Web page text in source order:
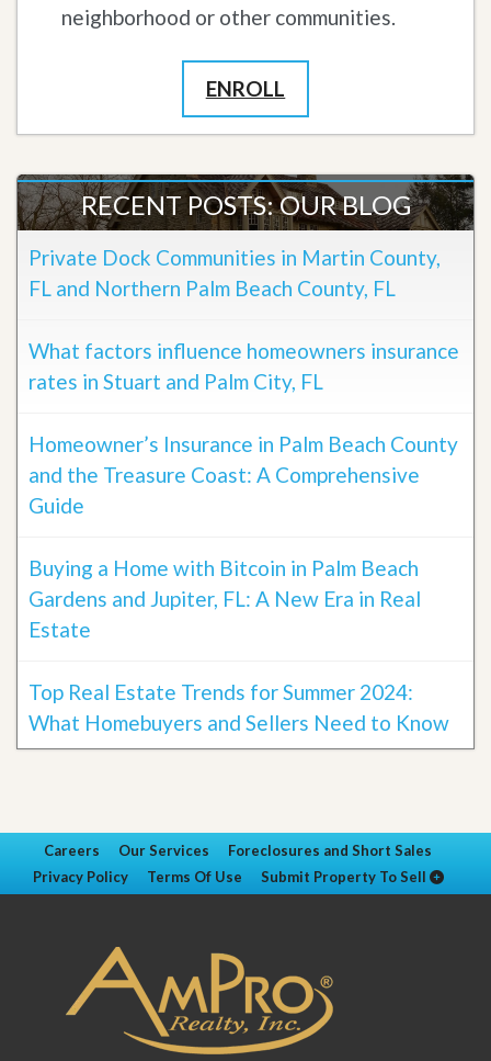
neighborhood or other communities.
ENROLL
RECENT POSTS: OUR BLOG
Private Dock Communities in Martin County,
FL and Northern Palm Beach County, FL
What factors influence homeowners insurance
rates in Stuart and Palm City, FL
Homeowner’s Insurance in Palm Beach County
and the Treasure Coast: A Comprehensive
Guide
Buying a Home with Bitcoin in Palm Beach
Gardens and Jupiter, FL: A New Era in Real
Estate
Top Real Estate Trends for Summer 2024:
What Homebuyers and Sellers Need to Know
Careers Our Services
Foreclosures and Short Sales
Privacy Policy
Terms Of Use Submit Property To Sell